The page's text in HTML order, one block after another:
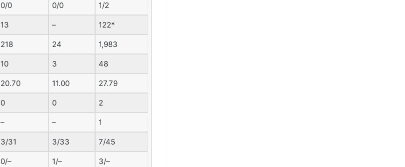
0/0 0/0 1/2
13 – 122*
218 24 1,983
10 3 48
20.70 11.00 27.79
0 0 2
– – 1
3/31 3/33 7/45
0/– 1/– 3/–